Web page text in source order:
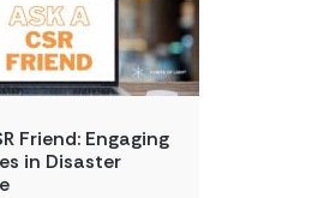
Friend: Engaging
in Disaster